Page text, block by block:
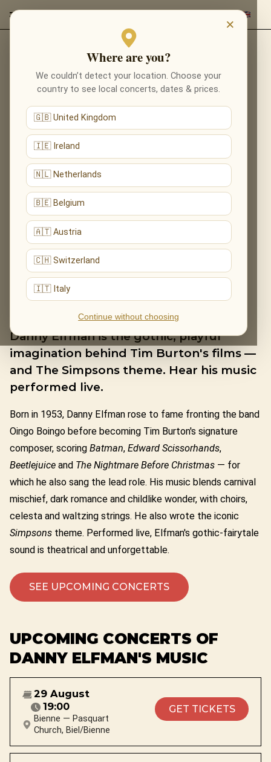
×
Where are you?
We couldn’t detect your location. Choose your
country to see local concerts, dates & prices.
🇬🇧 United Kingdom
🇮🇪 Ireland
🇳🇱 Netherlands
🇧🇪 Belgium
🇦🇹 Austria
🇨🇭 Switzerland
🇮🇹 Italy
Continue without choosing
Back to composers
DANNY ELFMAN
Danny Elfman is the gothic, playful
imagination behind Tim Burton's films —
and The Simpsons theme. Hear his music
performed live.
Born in 1953, Danny Elfman rose to fame fronting the band
Oingo Boingo before becoming Tim Burton's signature
composer, scoring Batman, Edward Scissorhands,
Beetlejuice and The Nightmare Before Christmas — for
which he also sang the lead role. His music blends carnival
mischief, dark romance and childlike wonder, with choirs,
celesta and waltzing strings. He also wrote the iconic
Simpsons theme. Performed live, Elfman's gothic-fairytale
sound is theatrical and unforgettable.
SEE UPCOMING CONCERTS
UPCOMING CONCERTS OF
DANNY ELFMAN'S MUSIC
29 August
19:00
Bienne — Pasquart
Church, Biel/Bienne
GET TICKETS